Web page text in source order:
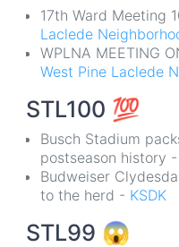
17th Ward Meeting
Laclede
WPLNA MEETING
West Pine Laclede
STL100 💯
Busch Stadium
postseason history -
Budweiser
to the herd - KSDK
STL99 😱